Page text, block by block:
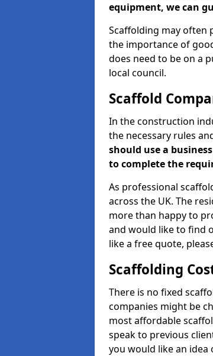
equipment, we can
Scaffolding may often
the importance of
does need to be on a
local council.
Scaffold
In the construction
the necessary rules
should use a
to complete the
As professional
across the UK. The
more than happy to
and would like to find
like a free quote,
Scaffolding
There is no fixed
companies might be
most affordable
speak to previous
you would like an